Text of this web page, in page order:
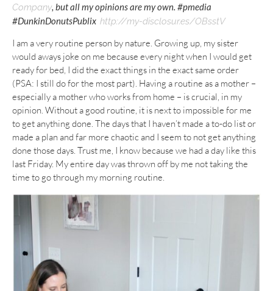
Company, but all my opinions are my own. #pmedia
#DunkinDonutsPublix http://my-disclosur.es/OBsstV
I am a very routine person by nature. Growing up, my sister
would aways joke on me because every night when I would get
ready for bed, I did the exact things in the exact same order
(PSA: I still do for the most part). Having a routine as a mother –
especially a mother who works from home – is crucial, in my
opinion. Without a good routine, it is next to impossible for me
to get anything done. The days that I haven’t made a to-do list or
made a plan and far more chaotic and I seem to not get anything
done those days. Trust me, I know because we had a day like this
last Friday. My entire day was thrown off by me not taking the
time to go through my morning routine.